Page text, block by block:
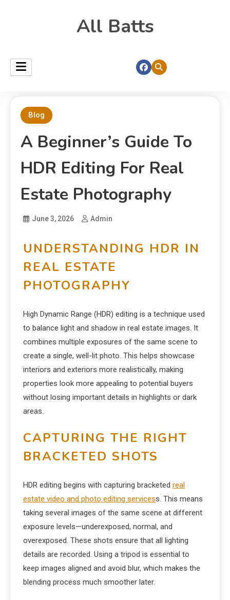
All Batts
Blog
A Beginner’s Guide To
HDR Editing For Real
Estate Photography
June 3, 2026 Admin
UNDERSTANDING HDR IN
REAL ESTATE
PHOTOGRAPHY
High Dynamic Range (HDR) editing is a technique used
to balance light and shadow in real estate images. It
combines multiple exposures of the same scene to
create a single, well-lit photo. This helps showcase
interiors and exteriors more realistically, making
properties look more appealing to potential buyers
without losing important details in highlights or dark
areas.
CAPTURING THE RIGHT
BRACKETED SHOTS
HDR editing begins with capturing bracketed real
estate video and photo editing servicess. This means
taking several images of the same scene at different
exposure levels—underexposed, normal, and
overexposed. These shots ensure that all lighting
details are recorded. Using a tripod is essential to
keep images aligned and avoid blur, which makes the
blending process much smoother later.